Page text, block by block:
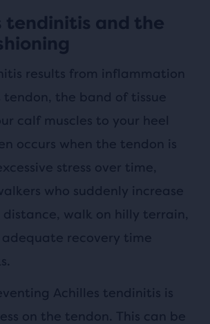
tendinitis and the
results from inflammation
tendon, the band of tissue
calf muscles to your heel
occurs when the tendon is
stress over time,
who suddenly increase
distance, walk on hilly terrain,
recovery time
Achilles tendinitis is
on the tendon. This can be